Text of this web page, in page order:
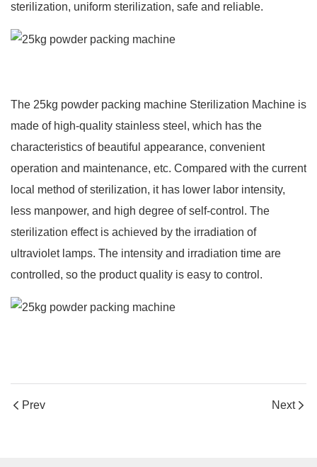
sterilization, uniform sterilization, safe and reliable.
The 25kg powder packing machine Sterilization Machine is
made of high-quality stainless steel, which has the
characteristics of beautiful appearance, convenient
operation and maintenance, etc. Compared with the current
local method of sterilization, it has lower labor intensity,
less manpower, and high degree of self-control. The
sterilization effect is achieved by the irradiation of
ultraviolet lamps. The intensity and irradiation time are
controlled, so the product quality is easy to control.
Prev Next